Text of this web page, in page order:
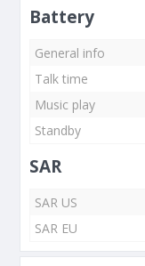
Battery
General info
Talk time
Music play
Standby
SAR
SAR US
SAR EU